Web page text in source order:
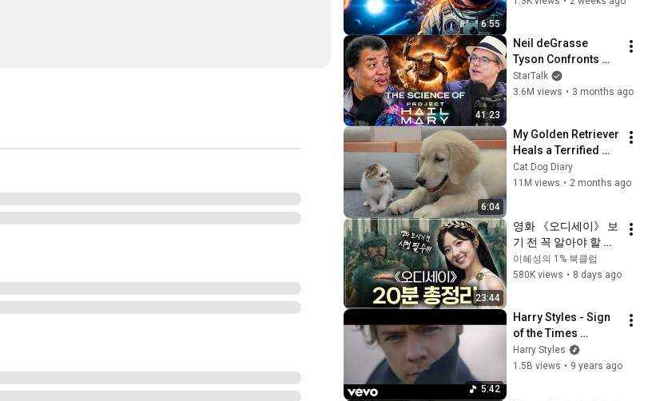
6:55
41:23
Neil deGrasse
Tyson Confronts
Andy Weir on the
Science of Project
StarTalk
3.6M views • 3 months ago
6:04
My Golden Retriever
Heals a Terrified
Rescue Kitten in
Just 3 Meetings!
Cat Dog Diary
11M views • 2 months ago
23:44
영화 《오디세이》 보
기 전 꼭 알아야 할 원
작 이야기｜『오디세
이아』 20분 완전 정
이혜성의 1% 북클럽
580K views • 8 days ago
5:42
Harry Styles - Sign
of the Times
(Official Video)
Harry Styles
1.5B views • 9 years ago